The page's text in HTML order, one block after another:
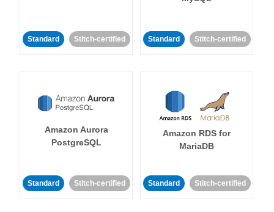
Standard Stitch-certified Standard Stitch-certified
Amazon Aurora
PostgreSQL
Standard Stitch-certified
Amazon RDS for
MariaDB
Standard Stitch-certified